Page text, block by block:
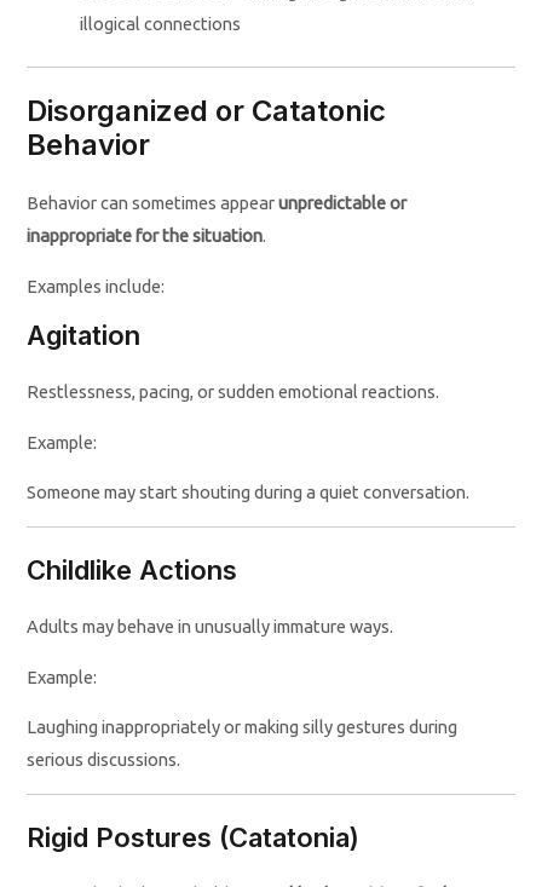
illogical connections
Disorganized or Catatonic
Behavior
Behavior can sometimes appearunpredictable or
inappropriate for the situation.
Examples include:
Agitation
Restlessness, pacing, or sudden emotional reactions.
Example:
Someone may start shouting during a quiet conversation.
Childlike Actions
Adults may behave in unusually immature ways.
Example:
Laughing inappropriately or making silly gestures during
serious discussions.
Rigid Postures (Catatonia)